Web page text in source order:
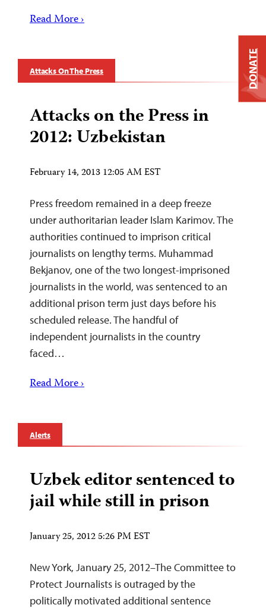
Read More ›
Attacks On The Press
Attacks on the Press in
2012: Uzbekistan
February 14, 2013 12:05 AM EST
Press freedom remained in a deep freeze
under authoritarian leader Islam Karimov. The
authorities continued to imprison critical
journalists on lengthy terms. Muhammad
Bekjanov, one of the two longest-imprisoned
journalists in the world, was sentenced to an
additional prison term just days before his
scheduled release. The handful of
independent journalists in the country
faced…
Read More ›
Alerts
Uzbek editor sentenced to
jail while still in prison
January 25, 2012 5:26 PM EST
New York, January 25, 2012–The Committee to
Protect Journalists is outraged by the
politically motivated additional sentence
DONATE